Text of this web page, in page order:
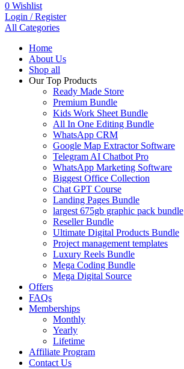
0 Wishlist
Login / Register
All Categories
Home
About Us
Shop all
Our Top Products
Ready Made Store
Premium Bundle
Kids Work Sheet Bundle
All In One Editing Bundle
WhatsApp CRM
Google Map Extractor Software
Telegram AI Chatbot Pro
WhatsApp Marketing Software
Biggest Office Collection
Chat GPT Course
Landing Pages Bundle
largest 675gb graphic pack bundle
Reseller Bundle
Ultimate Digital Products Bundle
Project management templates
Luxury Reels Bundle
Mega Coding Bundle
Mega Digital Source
Offers
FAQs
Memberships
Monthly
Yearly
Lifetime
Affiliate Program
Contact Us